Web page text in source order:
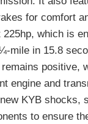
for comfort
225hp, which is
mile in 15.8
positive,
engine and
KYB shocks,
to ensure